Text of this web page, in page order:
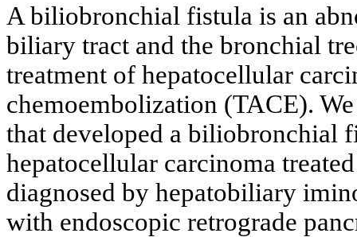
A biliobronchial fistula is an
biliary tract and the bronchial
treatment of hepatocellular
chemoembolization (TACE).
that developed a biliobronchial
hepatocellular carcinoma
diagnosed by hepatobiliary
with endoscopic retrograde